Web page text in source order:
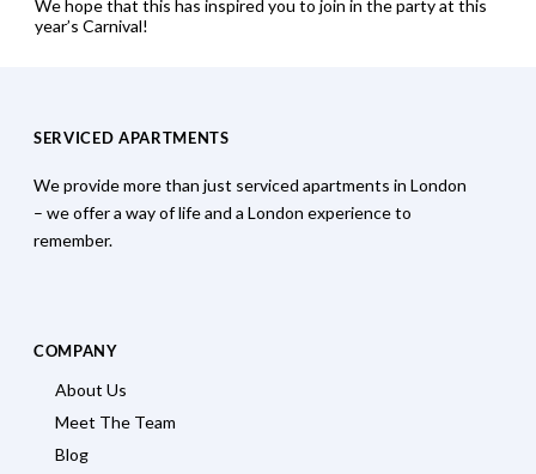
We hope that this has inspired you to join in the party at this
year’s Carnival!
SERVICED APARTMENTS
We provide more than just serviced apartments in London
– we offer a way of life and a London experience to
remember.
COMPANY
About Us
Meet The Team
Blog